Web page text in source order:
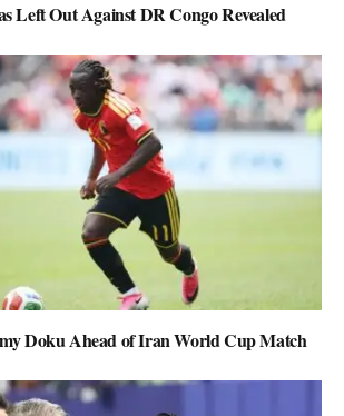
Left Out Against DR Congo Revealed
Doku Ahead of Iran World Cup Match